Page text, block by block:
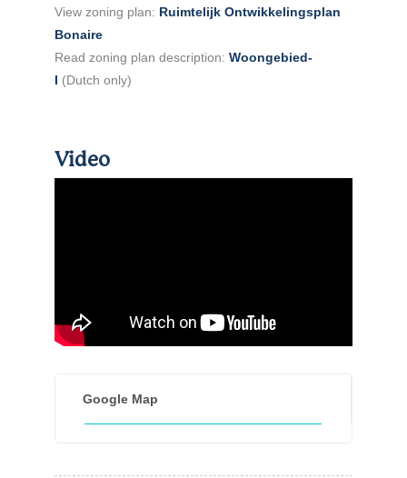
View zoning plan: Ruimtelijk Ontwikkelingsplan
Bonaire
Read zoning plan description: Woongebied-
I (Dutch only)
Video
Google Map